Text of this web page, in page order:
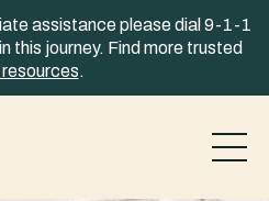
assistance please dial 9-1-1
this journey. Find more trusted
resources.